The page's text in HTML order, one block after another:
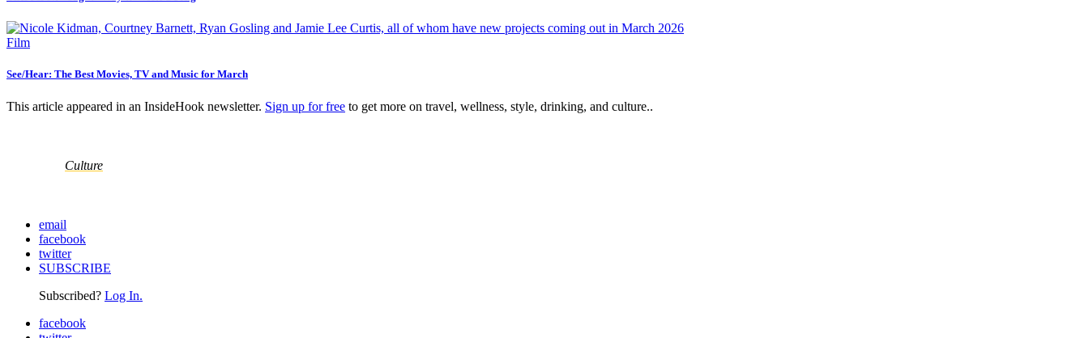
Film
See/Hear: The Best Movies, TV and Music for March
This article appeared in an InsideHook newsletter. Sign up for free to get more on travel, wellness, style, drinking, and culture..
Culture
email
facebook
twitter
SUBSCRIBE
Subscribed? Log In.
facebook